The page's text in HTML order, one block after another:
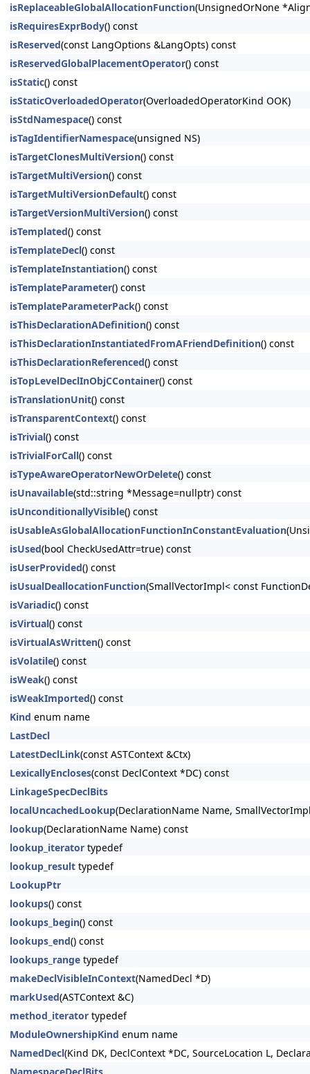
isReplaceableGlobalAllocationFunction(UnsignedOrNone
isRequiresExprBody() const
isReserved(const LangOptions &LangOpts) const
isReservedGlobalPlacementOperator() const
isStatic() const
isStaticOverloadedOperator(OverloadedOperatorKind OOK)
isStdNamespace() const
isTagIdentifierNamespace(unsigned NS)
isTargetClonesMultiVersion() const
isTargetMultiVersion() const
isTargetMultiVersionDefault() const
isTargetVersionMultiVersion() const
isTemplated() const
isTemplateDecl() const
isTemplateInstantiation() const
isTemplateParameter() const
isTemplateParameterPack() const
isThisDeclarationADefinition() const
isThisDeclarationInstantiatedFromAFriendDefinition() const
isThisDeclarationReferenced() const
isTopLevelDeclInObjCContainer() const
isTranslationUnit() const
isTransparentContext() const
isTrivial() const
isTrivialForCall() const
isTypeAwareOperatorNewOrDelete() const
isUnavailable(std::string *Message=nullptr) const
isUnconditionallyVisible() const
isUsableAsGlobalAllocationFunctionInConstantEvaluation
isUsed(bool CheckUsedAttr=true) const
isUserProvided() const
isUsualDeallocationFunction(SmallVectorImpl< const
isVariadic() const
isVirtual() const
isVirtualAsWritten() const
isVolatile() const
isWeak() const
isWeakImported() const
Kind enum name
LastDecl
LatestDeclLink(const ASTContext &Ctx)
LexicallyEncloses(const DeclContext *DC) const
LinkageSpecDeclBits
localUncachedLookup(DeclarationName Name,
lookup(DeclarationName Name) const
lookup_iterator typedef
lookup_result typedef
LookupPtr
lookups() const
lookups_begin() const
lookups_end() const
lookups_range typedef
makeDeclVisibleInContext(NamedDecl *D)
markUsed(ASTContext &C)
method_iterator typedef
ModuleOwnershipKind enum name
NamedDecl(Kind DK, DeclContext *DC, SourceLocation L,